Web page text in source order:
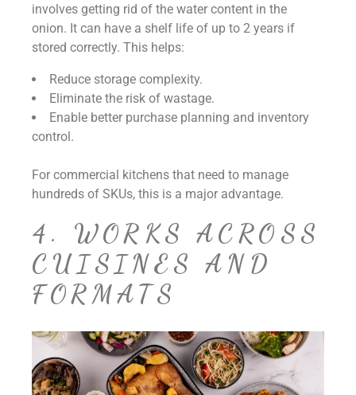
involves getting rid of the water content in the
onion. It can have a shelf life of up to 2 years if
stored correctly. This helps:
Reduce storage complexity.
Eliminate the risk of wastage.
Enable better purchase planning and inventory
control.
For commercial kitchens that need to manage
hundreds of SKUs, this is a major advantage.
4. WORKS ACROSS
CUISINES AND
FORMATS